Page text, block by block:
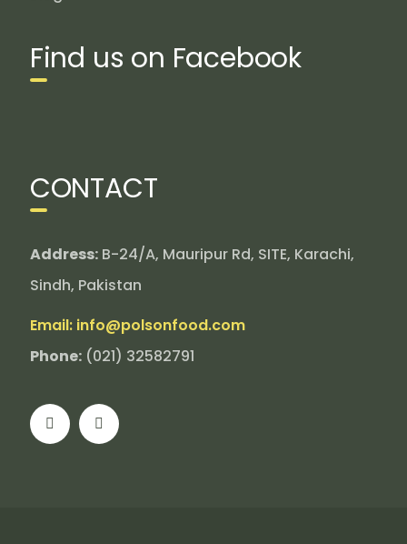
Find us on Facebook
CONTACT
Address:B-24/A, Mauripur Rd, SITE, Karachi,
Sindh, Pakistan
Email: info@polsonfood.com
Phone:(021) 32582791